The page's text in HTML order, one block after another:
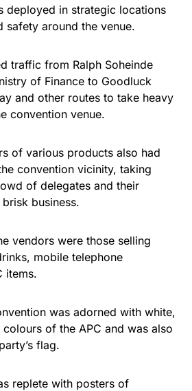
deployed in strategic locations
around the venue.
traffic from Ralph Soheinde
of Finance to Goodluck
and other routes to take heavy
convention venue.
of various products also had
convention vicinity, taking
of delegates and their
business.
vendors were those selling
mobile telephone
items.
was adorned with white,
of the APC and was also
flag.
replete with posters of